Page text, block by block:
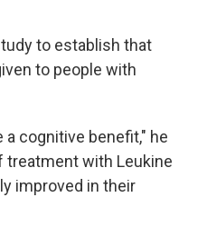
to establish that
to people with
cognitive benefit," he
treatment with Leukine
improved in their